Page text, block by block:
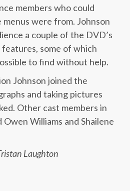
members who could
were from. Johnson
a couple of the DVD’s
features, some of which
to find without help.
Johnson joined the
and taking pictures
Other cast members in
Williams and Shailene
Laughton